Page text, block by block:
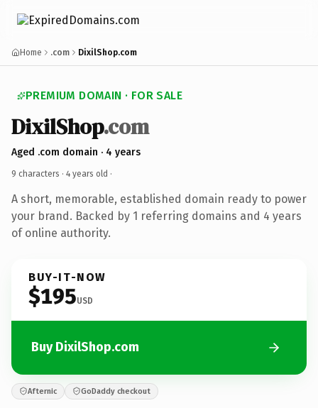
Home .com DixilShop.com
PREMIUM DOMAIN · FOR SALE
DixilShop.com
Aged .com domain · 4 years
9 characters · 4 years old ·
A short, memorable, established domain ready to power
your brand. Backed by 1 referring domains and 4 years
of online authority.
BUY-IT-NOW
$195USD
Buy DixilShop.com
Afternic GoDaddy checkout